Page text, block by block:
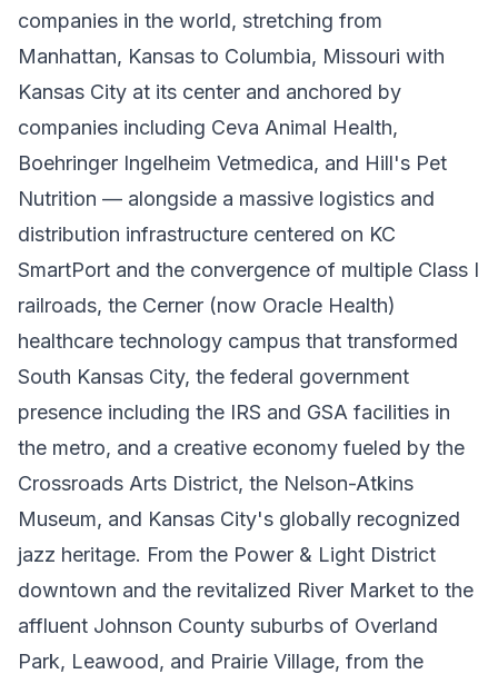
companies in the world, stretching from
Manhattan, Kansas to Columbia, Missouri with
Kansas City at its center and anchored by
companies including Ceva Animal Health,
Boehringer Ingelheim Vetmedica, and Hill's Pet
Nutrition — alongside a massive logistics and
distribution infrastructure centered on KC
SmartPort and the convergence of multiple Class I
railroads, the Cerner (now Oracle Health)
healthcare technology campus that transformed
South Kansas City, the federal government
presence including the IRS and GSA facilities in
the metro, and a creative economy fueled by the
Crossroads Arts District, the Nelson-Atkins
Museum, and Kansas City's globally recognized
jazz heritage. From the Power & Light District
downtown and the revitalized River Market to the
affluent Johnson County suburbs of Overland
Park, Leawood, and Prairie Village, from the